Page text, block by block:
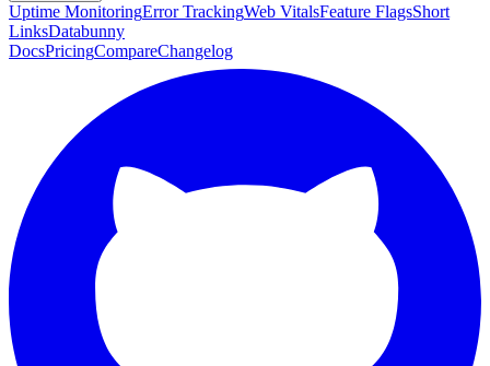
Uptime MonitoringError TrackingWeb VitalsFeature FlagsShort
LinksDatabunny
DocsPricingCompareChangelog